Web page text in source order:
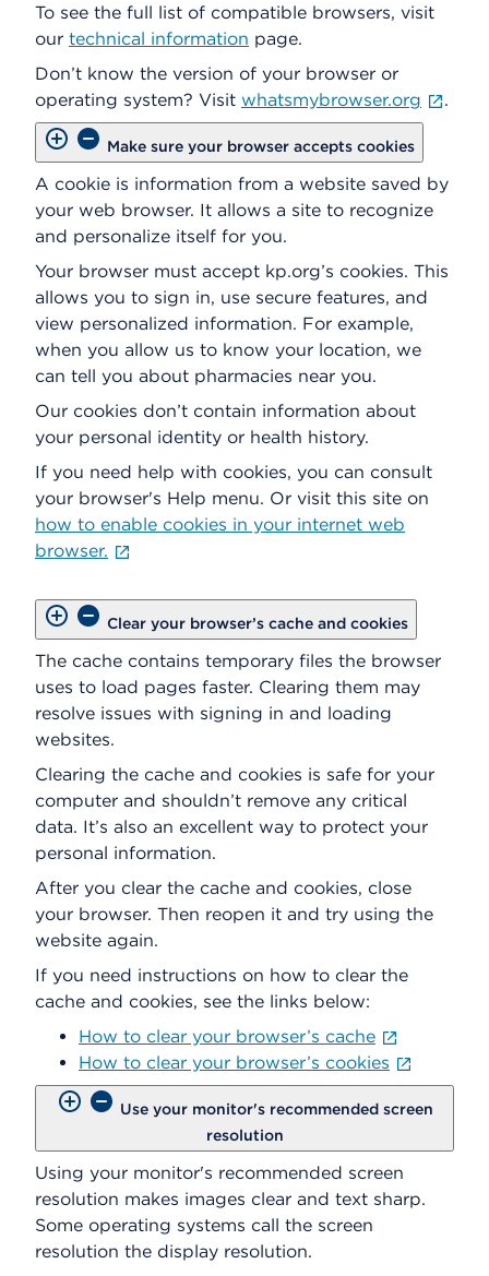
To see the full list of compatible browsers, visit
our technical information page.
Don’t know the version of your browser or
operating system? Visit whatsmybrowser.org .
Make sure your browser accepts cookies
A cookie is information from a website saved by
your web browser. It allows a site to recognize
and personalize itself for you.
Your browser must accept kp.org’s cookies. This
allows you to sign in, use secure features, and
view personalized information. For example,
when you allow us to know your location, we
can tell you about pharmacies near you.
Our cookies don’t contain information about
your personal identity or health history.
If you need help with cookies, you can consult
your browser's Help menu. Or visit this site on
how to enable cookies in your internet web
browser.
Clear your browser’s cache and cookies
The cache contains temporary files the browser
uses to load pages faster. Clearing them may
resolve issues with signing in and loading
websites.
Clearing the cache and cookies is safe for your
computer and shouldn’t remove any critical
data. It’s also an excellent way to protect your
personal information.
After you clear the cache and cookies, close
your browser. Then reopen it and try using the
website again.
If you need instructions on how to clear the
cache and cookies, see the links below:
How to clear your browser’s cache
How to clear your browser’s cookies
Use your monitor's recommended screen
resolution
Using your monitor's recommended screen
resolution makes images clear and text sharp.
Some operating systems call the screen
resolution the display resolution.